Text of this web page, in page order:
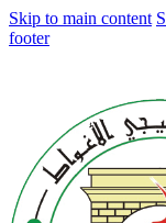
Skip to main content
footer